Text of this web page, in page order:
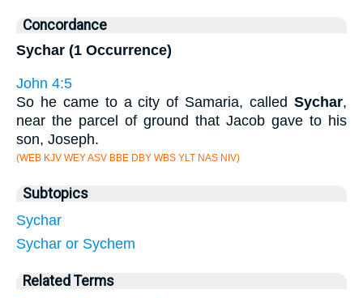
Concordance
Sychar (1 Occurrence)
John 4:5
So he came to a city of Samaria, called Sychar,
near the parcel of ground that Jacob gave to his
son, Joseph.
(WEB KJV WEY ASV BBE DBY WBS YLT NAS NIV)
Subtopics
Sychar
Sychar or Sychem
Related Terms